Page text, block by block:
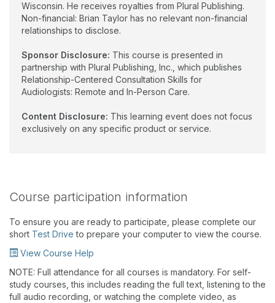
Wisconsin. He receives royalties from Plural Publishing.
Non-financial: Brian Taylor has no relevant non-financial
relationships to disclose.
Sponsor Disclosure: This course is presented in
partnership with Plural Publishing, Inc., which publishes
Relationship-Centered Consultation Skills for
Audiologists: Remote and In-Person Care.
Content Disclosure: This learning event does not focus
exclusively on any specific product or service.
Course participation information
To ensure you are ready to participate, please complete our
short Test Drive to prepare your computer to view the course.
View Course Help
NOTE: Full attendance for all courses is mandatory. For self-
study courses, this includes reading the full text, listening to the
full audio recording, or watching the complete video, as